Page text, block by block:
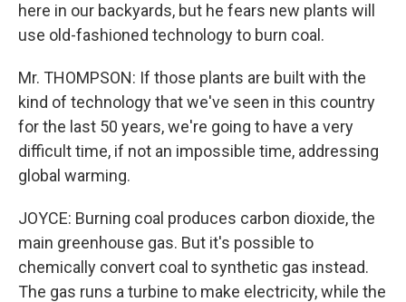
here in our backyards, but he fears new plants will
use old-fashioned technology to burn coal.
Mr. THOMPSON: If those plants are built with the
kind of technology that we've seen in this country
for the last 50 years, we're going to have a very
difficult time, if not an impossible time, addressing
global warming.
JOYCE: Burning coal produces carbon dioxide, the
main greenhouse gas. But it's possible to
chemically convert coal to synthetic gas instead.
The gas runs a turbine to make electricity, while the